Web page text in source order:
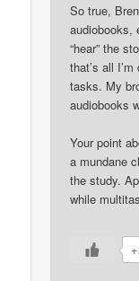
So true,
audiobooks,
“hear” the
that’s all
tasks. My
audiobooks
Your point
a mundane
the study.
while